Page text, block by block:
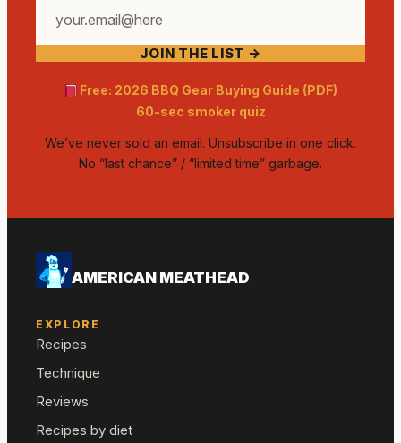
email
JOIN THE LIST →
Free: 2026 BBQ Gear Buying Guide (PDF)
60-sec smoker quiz
We’ve never sold an email. Unsubscribe in one click.
No “last chance” / “limited time” garbage.
AMERICAN MEATHEAD
EXPLORE
Recipes
Technique
Reviews
Recipes by diet